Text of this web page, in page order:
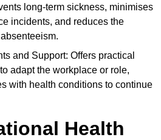
long-term sickness, minimises
incidents, and reduces the
and Support: Offers practical
adapt the workplace or role,
with health conditions to continue
Health